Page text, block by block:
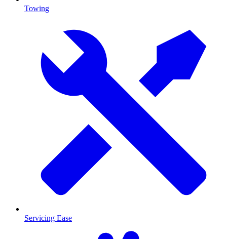
Towing
Servicing Ease